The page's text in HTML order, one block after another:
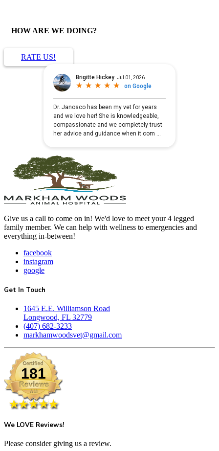
HOW ARE WE DOING?
RATE US!
Give us a call to come on in! We'd love to meet your 4 legged
family member. We can help with wellness to emergencies and
everything in-between!
facebook
instagram
google
Get In Touch
1645 E.E. Williamson Road
Longwood, FL 32779
(407) 682-3233
markhamwoodsvet@gmail.com
181
We LOVE Reviews!
Please consider giving us a review.